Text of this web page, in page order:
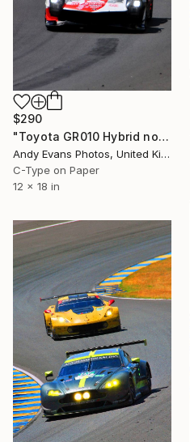
$290
"Toyota GR010 Hybrid no8 24 Hours of Le Mans 2023" Photograph
Andy Evans Photos, United Kingdom
C-Type on Paper
12 x 18 in